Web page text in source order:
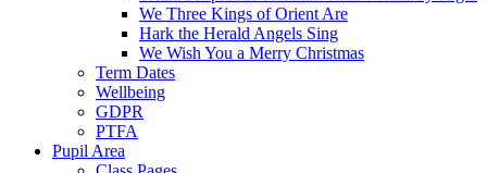
We Three Kings of Orient Are
Hark the Herald Angels Sing
We Wish You a Merry Christmas
Term Dates
Wellbeing
GDPR
PTFA
Pupil Area